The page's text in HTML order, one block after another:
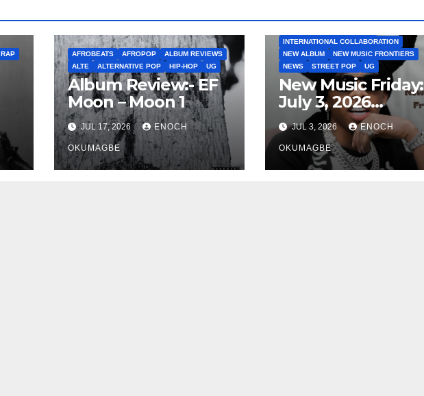
RAP
AFROBEATS AFROPOP
ALBUM REVIEWS
ALTE
ALTERNATIVE POP HIP-HOP UG
Album Review:- EF
Moon – Moon 1
JUL 17, 2026 ENOCH
OKUMAGBE
INTERNATIONAL COLLABORATION
NEW ALBUM
NEW MUSIC FRONTIERS
NEWS
STREET POP UG
New Music Friday:
July 3, 2026
Roundup
JUL 3, 2026 ENOCH
OKUMAGBE